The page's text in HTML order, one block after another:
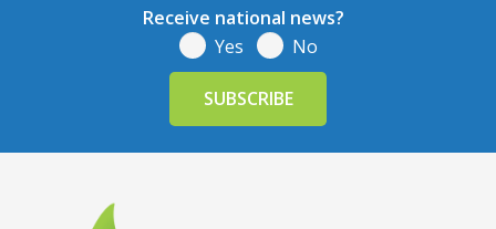
Receive national news?
Yes
No